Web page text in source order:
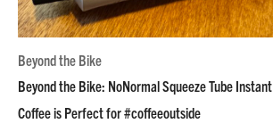
Beyond the Bike
Beyond the Bike: NoNormal Squeeze Tube Instant
Coffee is Perfect for #coffeeoutside